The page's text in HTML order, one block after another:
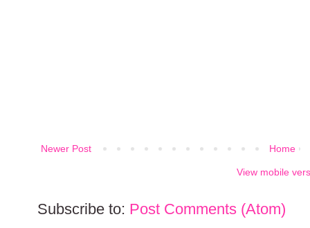
Newer Post Home
View mobile
Subscribe to: Post Comments (Atom)